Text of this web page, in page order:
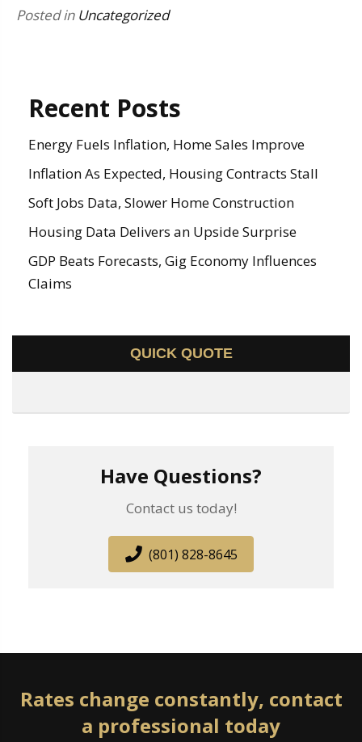
Posted in Uncategorized
Recent Posts
Energy Fuels Inflation, Home Sales Improve
Inflation As Expected, Housing Contracts Stall
Soft Jobs Data, Slower Home Construction
Housing Data Delivers an Upside Surprise
GDP Beats Forecasts, Gig Economy Influences
Claims
QUICK QUOTE
Have Questions?
Contact us today!
(801) 828-8645
Rates change constantly, contact
a professional today